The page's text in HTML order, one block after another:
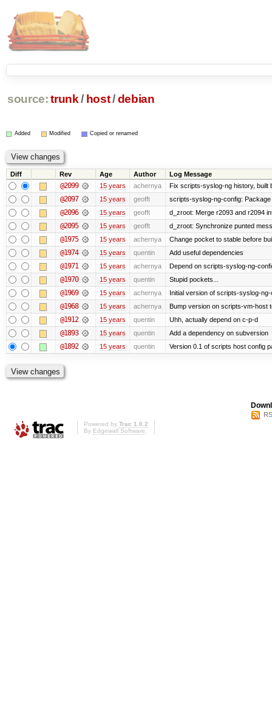
source: trunk / host/debian
Added Modified Copied or renamed
Diff Rev Age Author Log Message
@2099 15 years achernya Fix scripts-syslog-ng history, built
@2097 15 years geofft scripts-syslog-ng-config: Package
@2096 15 years geofft d_zroot: Merge r2093 and r2094
@2095 15 years geofft d_zroot: Synchronize punted
@1975 15 years achernya Change pocket to stable before
@1974 15 years quentin Add useful dependencies
@1971 15 years achernya Depend on scripts-syslog-ng-
@1970 15 years quentin Stupid pockets...
@1969 15 years achernya Initial version of scripts-syslog-
@1968 15 years achernya Bump version on scripts-vm-host
@1912 15 years quentin Uhh, actually depend on c-p-d
@1893 15 years quentin Add a dependency on subversion
@1892 15 years quentin Version 0.1 of scripts host config
Powered by Trac 1.0.2
By Edgewall Software.